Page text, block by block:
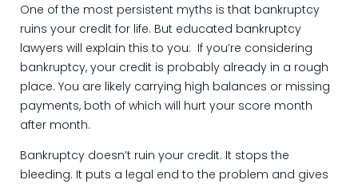
One of the most persistent myths is that bankruptcy
ruins your credit for life. But educated bankruptcy
lawyers will explain this to you: If you’re considering
bankruptcy, your credit is probably already in a rough
place. You are likely carrying high balances or missing
payments, both of which will hurt your score month
after month.
Bankruptcy doesn’t ruin your credit. It stops the
bleeding. It puts a legal end to the problem and gives